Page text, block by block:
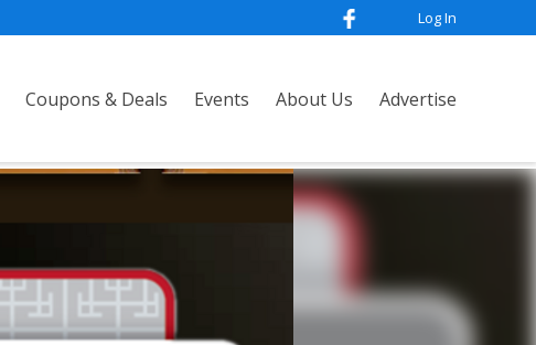
Coupons & Deals Events About Us Advertise
Log In